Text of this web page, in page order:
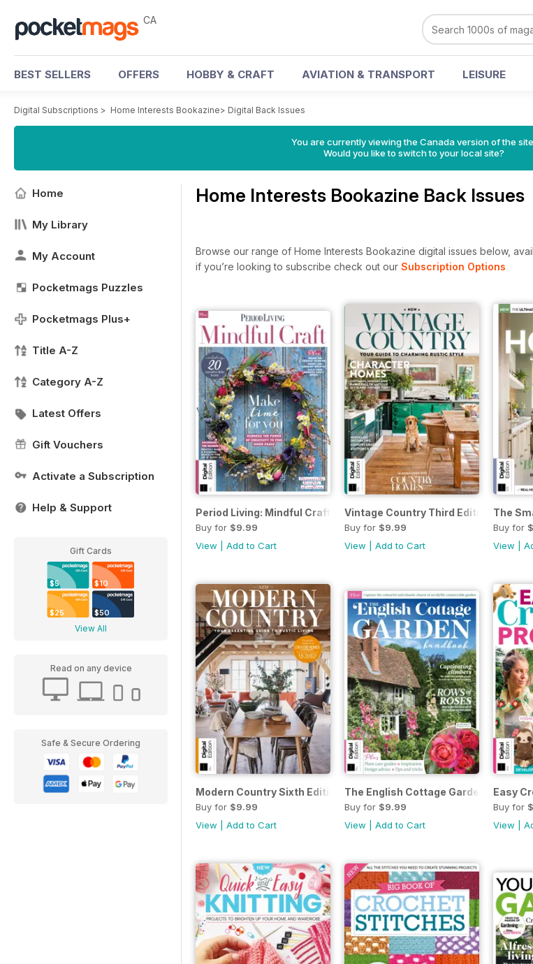
CA
BEST SELLERS OFFERS HOBBY & CRAFT AVIATION & TRANSPORT LEISURE
Digital Subscriptions > Home Interests Bookazine> Digital Back Issues
You are currently viewing the Canada version of the
Would you like to switch to your local site?
Home
My Library
My Account
Pocketmags Puzzles
Pocketmags Plus+
Title A-Z
Category A-Z
Latest Offers
Gift Vouchers
Activate a Subscription
Help & Support
Gift Cards
$5 $10
$25 $50
View All
Read on any device
Safe & Secure Ordering
Home Interests Bookazine Back Issues
Browse our range of Home Interests Bookazine digital issues below,
if you’re looking to subscribe check out our Subscription Options
Period Living: Mindful Craft Third Edition
Buy for $9.99
View
Add to Cart
Vintage Country Third Edition
Buy for $9.99
View
Add to Cart
The
Buy for
View
Modern Country Sixth Edition
Buy for $9.99
View
Add to Cart
The English Cottage Garden
Buy for $9.99
View
Add to Cart
Easy
Buy for
View